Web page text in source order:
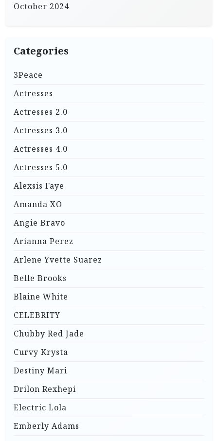
October 2024
Categories
3Peace
Actresses
Actresses 2.0
Actresses 3.0
Actresses 4.0
Actresses 5.0
Alexsis Faye
Amanda XO
Angie Bravo
Arianna Perez
Arlene Yvette Suarez
Belle Brooks
Blaine White
CELEBRITY
Chubby Red Jade
Curvy Krysta
Destiny Mari
Drilon Rexhepi
Electric Lola
Emberly Adams